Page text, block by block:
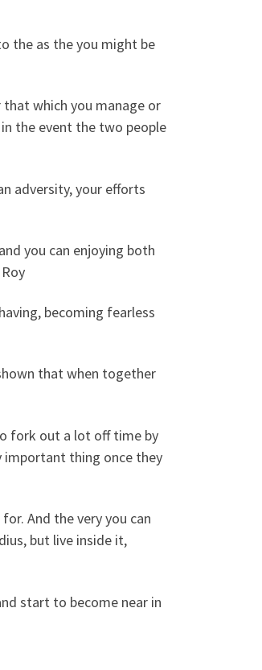
the as the you might be
which you manage or
the event the two people
adversity, your efforts
you can enjoying both
becoming fearless
that when together
fork out a lot off time by
important thing once they
And the very you can
but live inside it,
start to become near in